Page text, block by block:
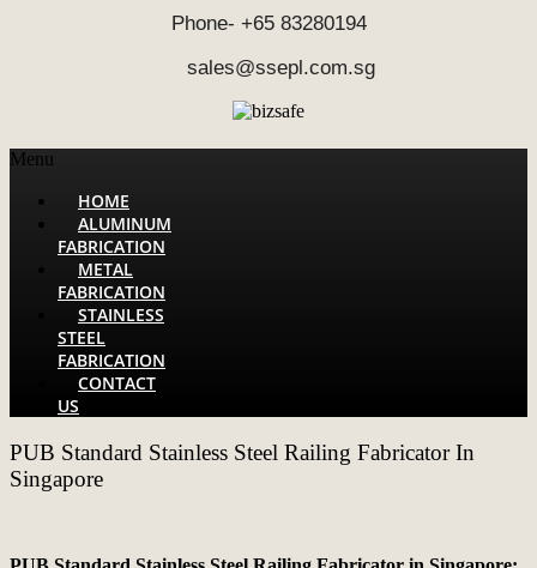
Phone- +65 83280194
sales@ssepl.com.sg
Menu
HOME
ALUMINUM
FABRICATION
METAL
FABRICATION
STAINLESS
STEEL
FABRICATION
CONTACT
US
PUB Standard Stainless Steel Railing Fabricator In
Singapore